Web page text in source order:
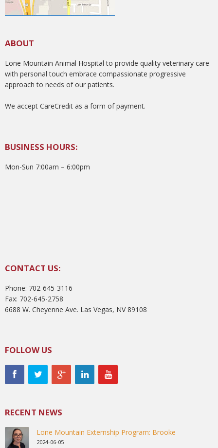
ABOUT
Lone Mountain Animal Hospital to provide quality veterinary care
with personal touch embrace compassionate progressive
approach to needs of our patients.
We accept CareCredit as a form of payment.
BUSINESS HOURS:
Mon-Sun 7:00am – 6:00pm
CONTACT US:
Phone: 702-645-3116
Fax: 702-645-2758
6688 W. Cheyenne Ave. Las Vegas, NV 89108
FOLLOW US
RECENT NEWS
Lone Mountain Externship Program: Brooke
2024-06-05